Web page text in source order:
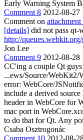
Early Warning System
Comment 8 2012-08-27
Comment on
[details] did not pass qt-
http://
Jon Lee
Comment 9 2012-08-28
CC'ing a couple Qt
...ews/Source/WebKit2/
error: WebCore/
include a derived
header in WebCore for
mac port in
to do that for Qt. Any
Csaba Osztrogonác
Comment 10 2012-08-